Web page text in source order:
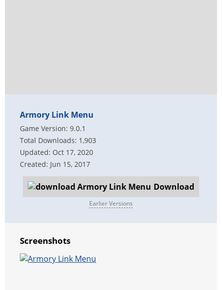
Armory Link Menu
Game Version: 9.0.1
Total Downloads: 1,903
Updated: Oct 17, 2020
Created: Jun 15, 2017
Download
Earlier Versions
Screenshots